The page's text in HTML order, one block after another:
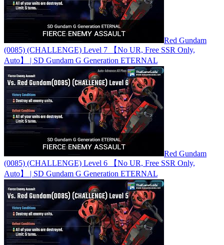
Red Gundam
(0085) (CHALLENGE) Level 7 【No UR, Free SSR Only,
Auto】 | SD Gundam G Generation ETERNAL
Red Gundam
(0085) (CHALLENGE) Level 6 【No UR, Free SSR Only,
Auto】 | SD Gundam G Generation ETERNAL